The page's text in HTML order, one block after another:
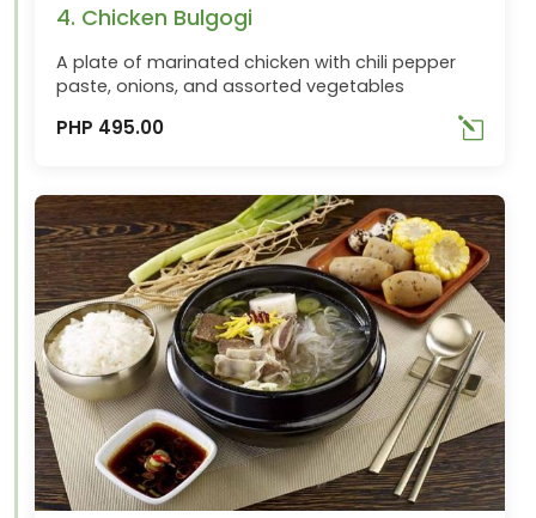
4. Chicken Bulgogi
A plate of marinated chicken with chili pepper
paste, onions, and assorted vegetables
PHP 495.00